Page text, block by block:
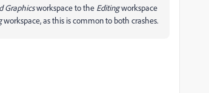
Graphicsworkspace to the Editingworkspace
workspace, as this is common to both crashes.